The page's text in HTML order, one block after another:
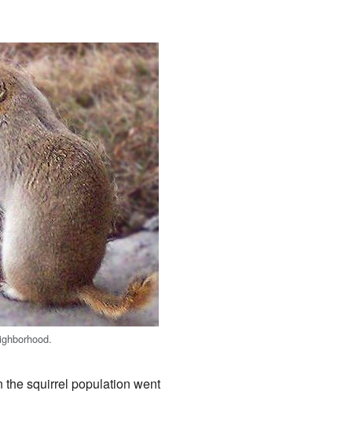
the squirrel population went